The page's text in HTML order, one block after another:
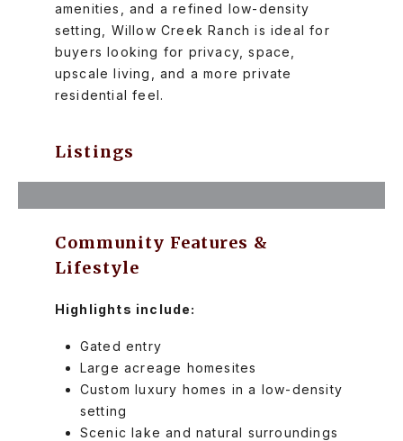
amenities, and a refined low-density
setting, Willow Creek Ranch is ideal for
buyers looking for privacy, space,
upscale living, and a more private
residential feel.
Listings
Community Features &
Lifestyle
Highlights include:
Gated entry
Large acreage homesites
Custom luxury homes in a low-density
setting
Scenic lake and natural surroundings